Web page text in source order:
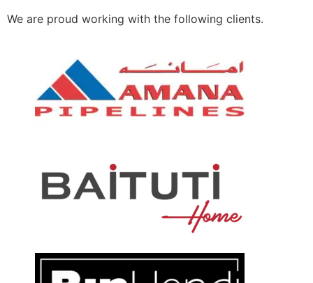
We are proud working with the following clients.